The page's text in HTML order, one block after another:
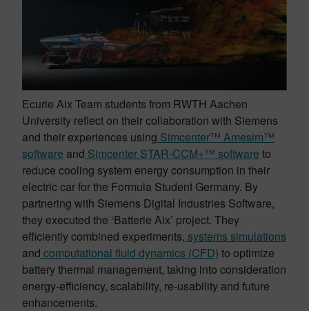
Ecurie Aix Team students from RWTH Aachen
University reflect on their collaboration with Siemens
and their experiences using Simcenter™ Amesim™
software and Simcenter STAR-CCM+™ software to
reduce cooling system energy consumption in their
electric car for the Formula Student Germany. By
partnering with Siemens Digital Industries Software,
they executed the ‘Batterie Aix’ project. They
efficiently combined experiments, systems simulations
and computational fluid dynamics (CFD) to optimize
battery thermal management, taking into consideration
energy-efficiency, scalability, re-usability and future
enhancements.